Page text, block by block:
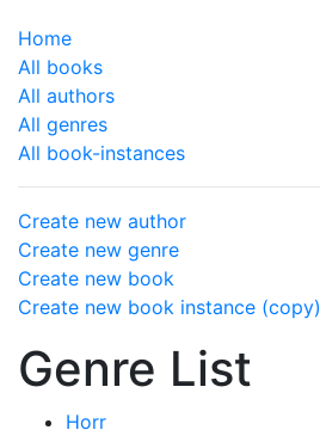
Home
All books
All authors
All genres
All book-instances
Create new author
Create new genre
Create new book
Create new book instance (copy)
Genre List
Horr